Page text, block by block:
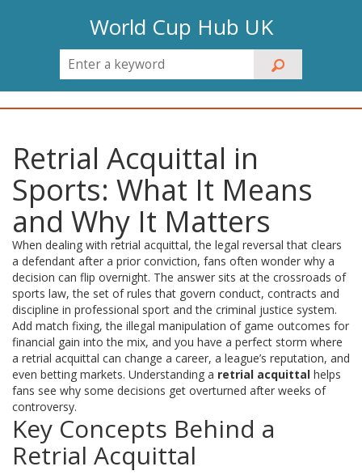
World Cup Hub UK
Retrial Acquittal in
Sports: What It Means
and Why It Matters
When dealing with retrial acquittal,the legal reversal that clears
a defendant after a prior conviction, fans often wonder why a
decision can flip overnight. The answer sits at the crossroads of
sports law,the set of rules that govern conduct, contracts and
discipline in professional sport and the criminal justice system.
Add match fixing,the illegal manipulation of game outcomes for
financial gain into the mix, and you have a perfect storm where
a retrial acquittal can change a career, a league’s reputation, and
even betting markets. Understanding a retrial acquittal helps
fans see why some decisions get overturned after weeks of
controversy.
Key Concepts Behind a
Retrial Acquittal